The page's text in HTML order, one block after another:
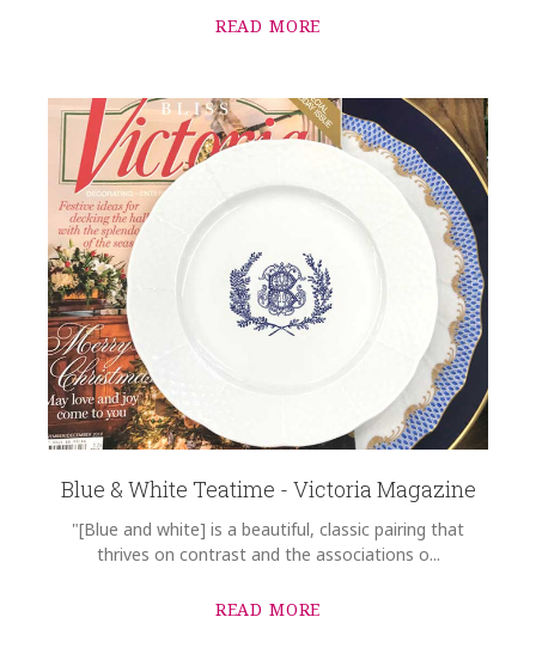
READ MORE
Blue & White Teatime - Victoria Magazine
"[Blue and white] is a beautiful, classic pairing that
thrives on contrast and the associations o...
READ MORE